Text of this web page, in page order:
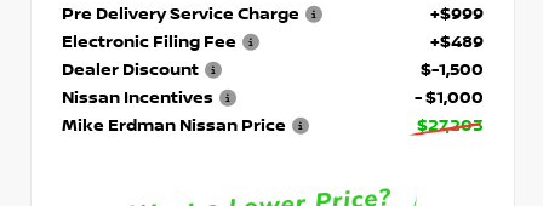
Pre Delivery Service Charge
+$999
Electronic Filing Fee
+$489
Dealer Discount
$-1,500
Nissan Incentives
- $1,000
Mike Erdman Nissan Price
$27,203